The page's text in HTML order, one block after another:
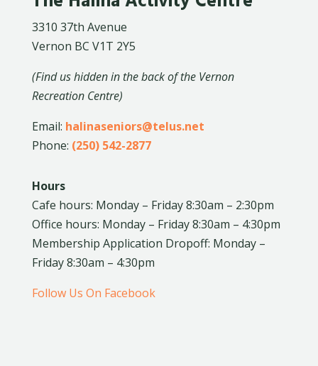
3310 37th Avenue
Vernon BC V1T 2Y5
(Find us hidden in the back of the Vernon
Recreation Centre)
Email: halinaseniors@telus.net
Phone: (250) 542-2877
Hours
Cafe hours: Monday – Friday 8:30am – 2:30pm
Office hours: Monday – Friday 8:30am – 4:30pm
Membership Application Dropoff: Monday –
Friday 8:30am – 4:30pm
Follow Us On Facebook